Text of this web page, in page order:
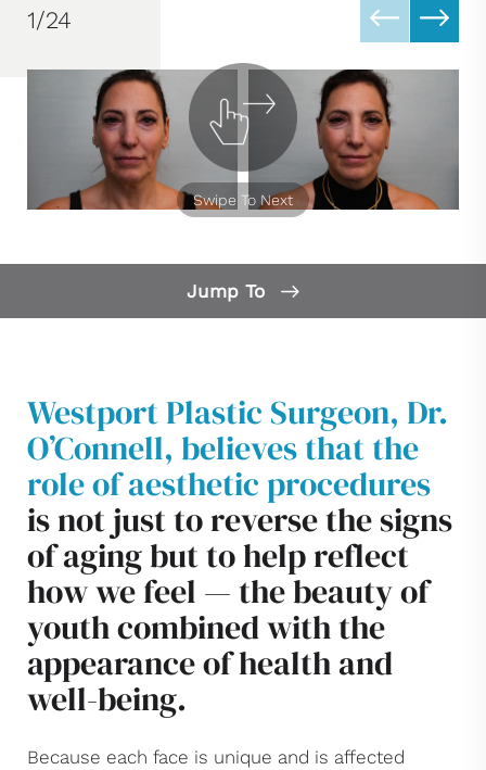
1/24
Swipe To Next
Jump To
Benefits
Ideal Candidates
Results
Recovery
Facelift FAQs
Facelift Types
Reoperative
Bidirectional
Consultation
Westport Plastic Surgeon, Dr.
O’Connell, believes that the
role of aesthetic procedures
is not just to reverse the signs
of aging but to help reflect
how we feel — the beauty of
youth combined with the
appearance of health and
well-being.
Because each face is unique and is affected